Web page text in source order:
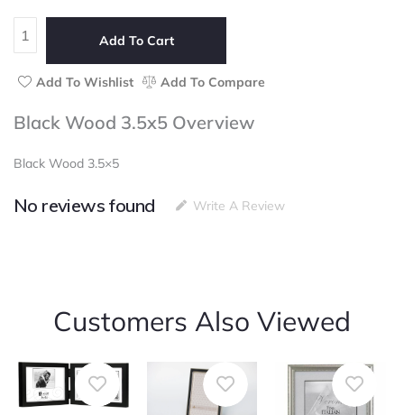
3.5x5
quantity
Add To Cart
Add To Wishlist Add To Compare
Black Wood 3.5x5 Overview
Black Wood 3.5×5
No reviews found Write A Review
Customers Also Viewed